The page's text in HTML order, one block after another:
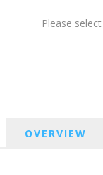
Please
OVERVIEW